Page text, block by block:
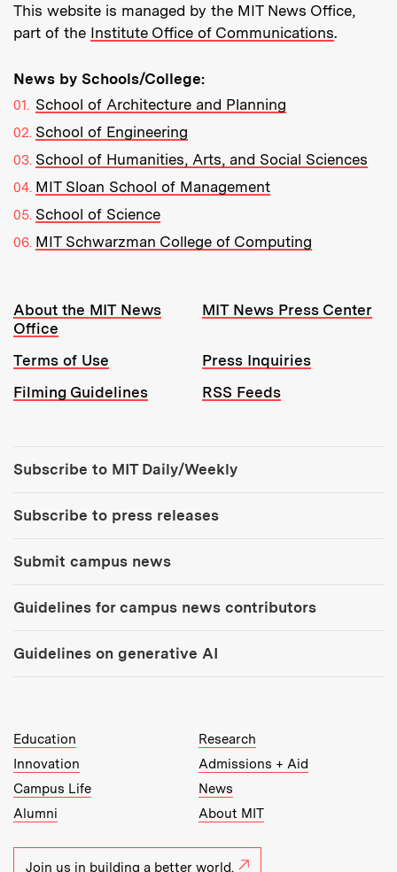
This website is managed by the MIT News Office,
part of the Institute Office of Communications.
News by Schools/College:
School of Architecture and Planning
School of Engineering
School of Humanities, Arts, and Social Sciences
MIT Sloan School of Management
School of Science
MIT Schwarzman College of Computing
Resources:
About the MIT News
Office
MIT News Press Center
Terms of Use
Press Inquiries
Filming Guidelines
RSS Feeds
Subscribe to MIT Daily/Weekly
Subscribe to press releases
Submit campus news
Guidelines for campus news contributors
Guidelines on generative AI
MIT Top Level Links:
Education
Research
Innovation
Admissions + Aid
Campus Life
News
Alumni
About MIT
Join us in building a better world.